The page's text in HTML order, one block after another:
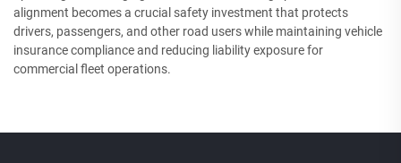
alignment becomes a crucial safety investment that protects
drivers, passengers, and other road users while maintaining vehicle
insurance compliance and reducing liability exposure for
commercial fleet operations.